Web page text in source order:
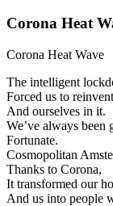
Corona Heat
Corona Heat Wave
The intelligent
Forced us to
And ourselves in it.
We’ve always
Fortunate.
Cosmopolitan
Thanks to Corona,
It transformed our
And us into people